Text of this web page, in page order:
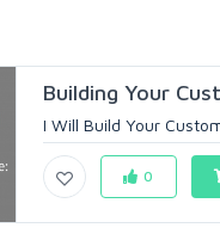
Building Your
I Will Build Your
0